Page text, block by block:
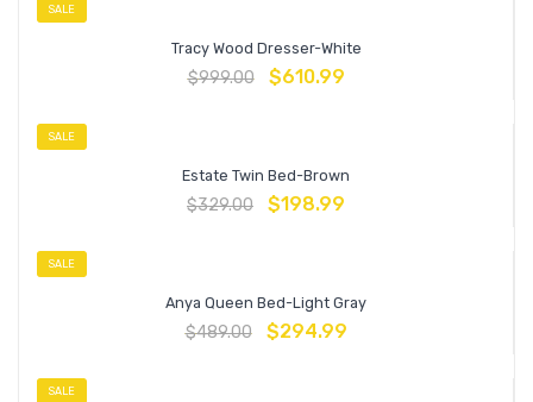
SALE
Tracy Wood Dresser-White
$999.00 $610.99
SALE
Estate Twin Bed-Brown
$329.00 $198.99
SALE
Anya Queen Bed-Light Gray
$489.00 $294.99
SALE